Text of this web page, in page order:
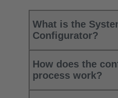
What is the
Configurator?
How does the
process work?